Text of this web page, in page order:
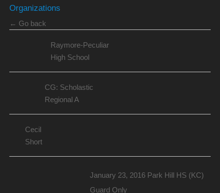
Organizations
← Go back
Raymore-Peculiar
High School
CG: Scholastic
Regional A
Cecil
Short
January 23, 2016 Park Hill HS (KC)
Guard Only